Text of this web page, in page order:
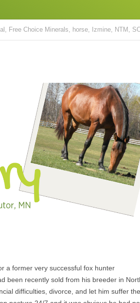
, Free Choice Minerals, horse, Izmine, NTM ,
a former very successful fox hunter
been recently sold from his breeder in
difficulties, divorce, and let him suffer the